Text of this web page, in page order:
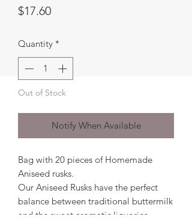
$17.60Price
Quantity *
Out of Stock
Notify When Available
Bag with 20 pieces of Homemade
Aniseed rusks.
Our Aniseed Rusks have the perfect
balance between traditional buttermilk
and the sweet aromatic liquorice